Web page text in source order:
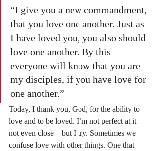
“I give you a new commandment,
that you love one another. Just as
I have loved you, you also should
love one another. By this
everyone will know that you are
my disciples, if you have love for
one another.”
Today, I thank you, God, for the ability to
love and to be loved. I’m not perfect at it—
not even close—but I try. Sometimes we
confuse love with other things. One that